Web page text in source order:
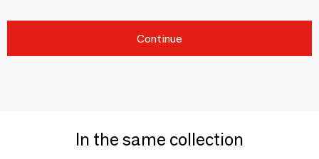
Continue
In the same collection